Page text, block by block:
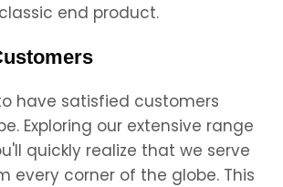
end product.
have satisfied customers
Exploring our extensive range
quickly realize that we serve
every corner of the globe. This